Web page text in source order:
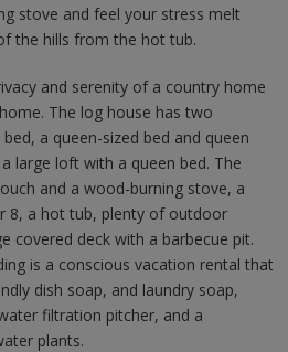
stove and feel your stress melt
the hills from the hot tub.
and serenity of a country home
The log house has two
a queen-sized bed and queen
large loft with a queen bed. The
and a wood-burning stove, a
8, a hot tub, plenty of outdoor
covered deck with a barbecue pit.
is a conscious vacation rental that
dish soap, and laundry soap,
filtration pitcher, and a
plants.